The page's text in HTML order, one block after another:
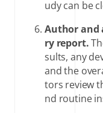
udy can be
Author and
ry report.
sults, any
and the
tors review
nd routine